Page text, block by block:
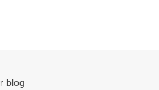
blog